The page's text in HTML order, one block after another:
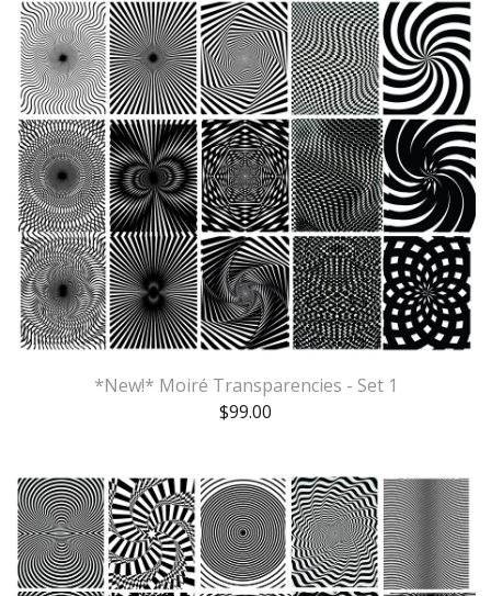
*New!* Moiré Transparencies - Set 1
$99.00